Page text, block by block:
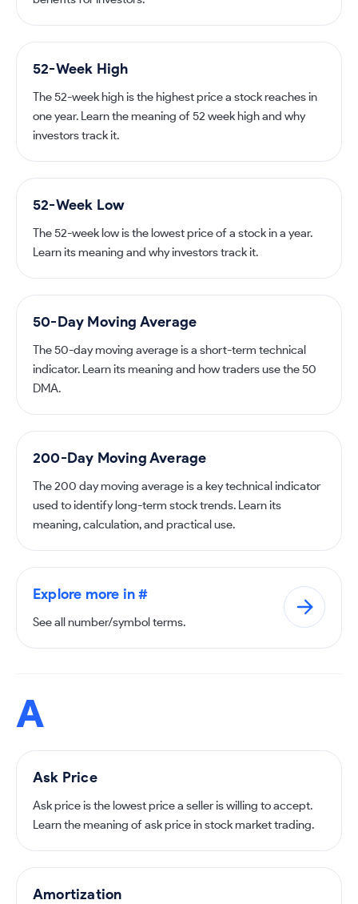
52-Week High
The 52-week high is the highest price a stock reaches in
one year. Learn the meaning of 52 week high and why
investors track it.
52-Week Low
The 52-week low is the lowest price of a stock in a year.
Learn its meaning and why investors track it.
50-Day Moving Average
The 50-day moving average is a short-term technical
indicator. Learn its meaning and how traders use the 50
DMA.
200-Day Moving Average
The 200 day moving average is a key technical indicator
used to identify long-term stock trends. Learn its
meaning, calculation, and practical use.
Explore more in #
See all number/symbol terms.
A
Ask Price
Ask price is the lowest price a seller is willing to accept.
Learn the meaning of ask price in stock market trading.
Amortization